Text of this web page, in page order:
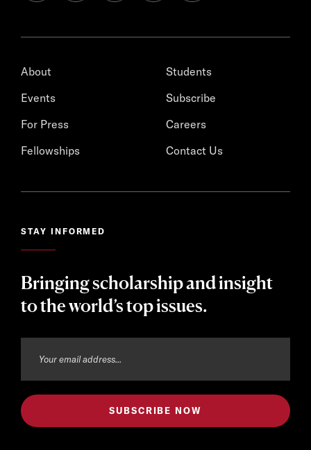
About
Events
For Press
Fellowships
Students
Subscribe
Careers
Contact Us
STAY INFORMED
Bringing scholarship and insight
to the world’s top issues.